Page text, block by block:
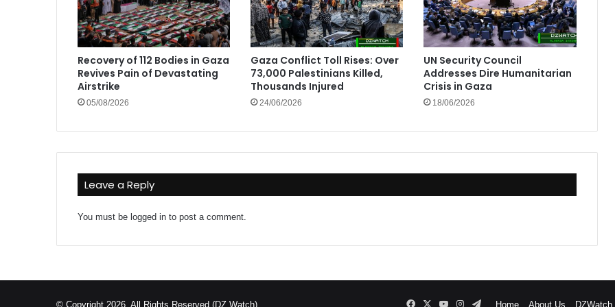
Recovery of 112 Bodies in Gaza
Revives Pain of Devastating
Airstrike
05/08/2026
Gaza Conflict Toll Rises: Over
73,000 Palestinians Killed,
Thousands Injured
24/06/2026
UN Security Council
Addresses Dire Humanitarian
Crisis in Gaza
18/06/2026
Leave a Reply
You must be logged in to post a comment.
© Copyright 2026, All Rights Reserved (DZ Watch) Home About Us
FacebookYouTubeInstagram
Telegram